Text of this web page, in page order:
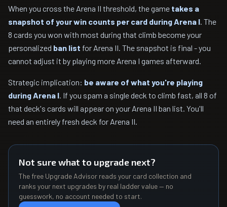
When you cross the Arena II threshold, the game takes a
snapshot of your win counts per card during Arena I. The
8 cards you won with most during that climb become your
personalized ban list for Arena II. The snapshot is final - you
cannot adjust it by playing more Arena I games afterward.
Strategic implication: be aware of what you're playing
during Arena I. If you spam a single deck to climb fast, all 8 of
that deck's cards will appear on your Arena II ban list. You'll
need an entirely fresh deck for Arena II.
Not sure what to upgrade next?
The free Upgrade Advisor reads your card collection and
ranks your next upgrades by real ladder value — no
guesswork, no account needed to start.